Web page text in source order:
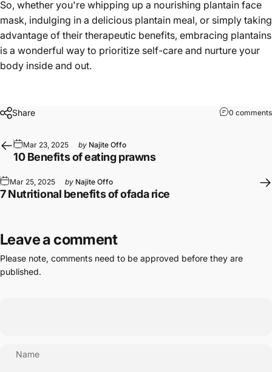
So, whether you're whipping up a nourishing plantain face
mask, indulging in a delicious plantain meal, or simply taking
advantage of their therapeutic benefits, embracing plantains
is a wonderful way to prioritize self-care and nurture your
body inside and out.
Share 0 comments
Mar 23, 2025 by Najite Offo
10 Benefits of eating prawns
Mar 25, 2025 by Najite Offo
7 Nutritional benefits of ofada rice
Leave a comment
Please note, comments need to be approved before they are
published.
Name